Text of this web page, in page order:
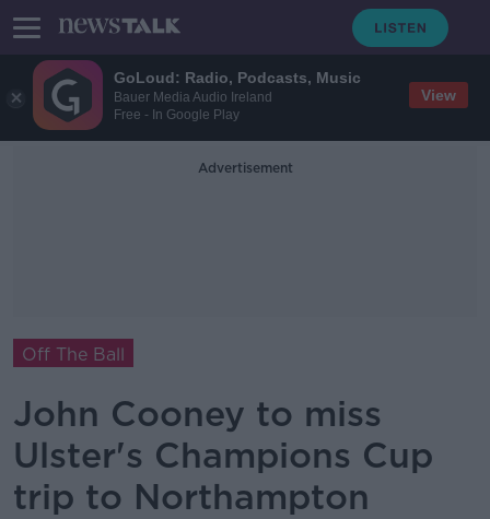
GoLoud: Radio, Podcasts, Music
Bauer Media Audio Ireland
Free - In Google Play
View
Advertisement
Off The Ball
John Cooney to miss
Ulster's Champions Cup
trip to Northampton